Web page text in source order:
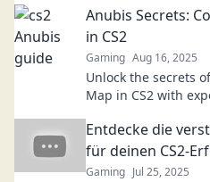
Anubis Secrets:
in CS2
Gaming Aug 16, 2025
Unlock the secrets
Map in CS2 with
Entdecke die
für deinen CS2-
Gaming Jul 25, 2025